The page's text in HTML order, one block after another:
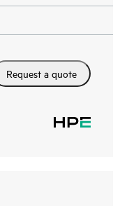
Request a quote